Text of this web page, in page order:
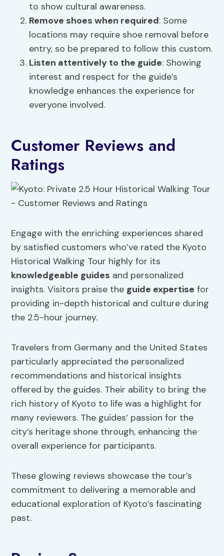
to show cultural awareness.
Remove shoes when required: Some
locations may require shoe removal before
entry, so be prepared to follow this custom.
Listen attentively to the guide: Showing
interest and respect for the guide’s
knowledge enhances the experience for
everyone involved.
Customer Reviews and
Ratings
Engage with the enriching experiences shared
by satisfied customers who’ve rated the Kyoto
Historical Walking Tour highly for its
knowledgeable guides and personalized
insights. Visitors praise the guide expertise for
providing in-depth historical and culture during
the 2.5-hour journey.
Travelers from Germany and the United States
particularly appreciated the personalized
recommendations and historical insights
offered by the guides. Their ability to bring the
rich history of Kyoto to life was a highlight for
many reviewers. The guides’ passion for the
city’s heritage shone through, enhancing the
overall experience for participants.
These glowing reviews showcase the tour’s
commitment to delivering a memorable and
educational exploration of Kyoto’s fascinating
past.